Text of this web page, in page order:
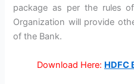
package as per the rules
Organization will provide
of the Bank.
Download Here: HDFC